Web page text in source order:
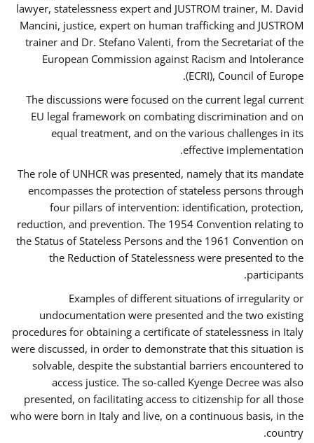
lawyer, statelessness expert and JUSTROM trainer, M. David
Mancini, justice, expert on human trafficking and JUSTROM
trainer and Dr. Stefano Valenti, from the Secretariat of the
European Commission against Racism and Intolerance
(ECRI), Council of Europe.
The discussions were focused on the current legal current
EU legal framework on combating discrimination and on
equal treatment, and on the various challenges in its
effective implementation.
The role of UNHCR was presented, namely that its mandate
encompasses the protection of stateless persons through
four pillars of intervention: identification, protection,
reduction, and prevention. The 1954 Convention relating to
the Status of Stateless Persons and the 1961 Convention on
the Reduction of Statelessness were presented to the
participants.
Examples of different situations of irregularity or
undocumentation were presented and the two existing
procedures for obtaining a certificate of statelessness in Italy
were discussed, in order to demonstrate that this situation is
solvable, despite the substantial barriers encountered to
access justice. The so-called Kyenge Decree was also
presented, on facilitating access to citizenship for all those
who were born in Italy and live, on a continuous basis, in the
country.